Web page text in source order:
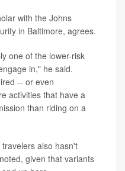
with the Johns
in Baltimore, agrees.
one of the lower-risk
in," he said.
-- or even
activities that have a
than riding on a
also hasn't
given that variants